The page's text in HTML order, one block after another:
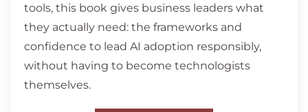
tools, this book gives business leaders what
they actually need: the frameworks and
confidence to lead AI adoption responsibly,
without having to become technologists
themselves.